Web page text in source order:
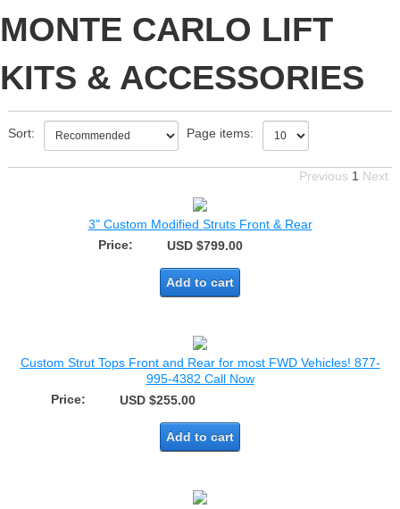
MONTE CARLO LIFT
KITS & ACCESSORIES
Sort: Page items:
Previous 1 Next
3" Custom Modified Struts Front & Rear
Price:
USD $799.00
Add to cart
Custom Strut Tops Front and Rear for most FWD Vehicles! 877-
995-4382 Call Now
Price:
USD $255.00
Add to cart